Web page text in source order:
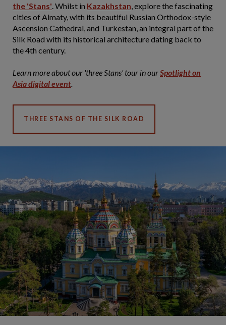
the 'Stans'. Whilst in Kazakhstan, explore the fascinating
cities of Almaty, with its beautiful Russian Orthodox-style
Ascension Cathedral, and Turkestan, an integral part of the
Silk Road with its historical architecture dating back to
the 4th century.
Learn more about our 'three Stans' tour in ourSpotlight on
Asia digital event.
THREE STANS OF THE SILK ROAD